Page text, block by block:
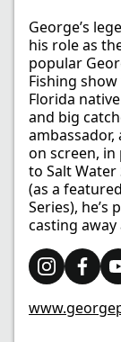
George’s
his role as
popular
Fishing
Florida
and big
ambassador,
on screen,
to Salt
(as a
Series),
casting away